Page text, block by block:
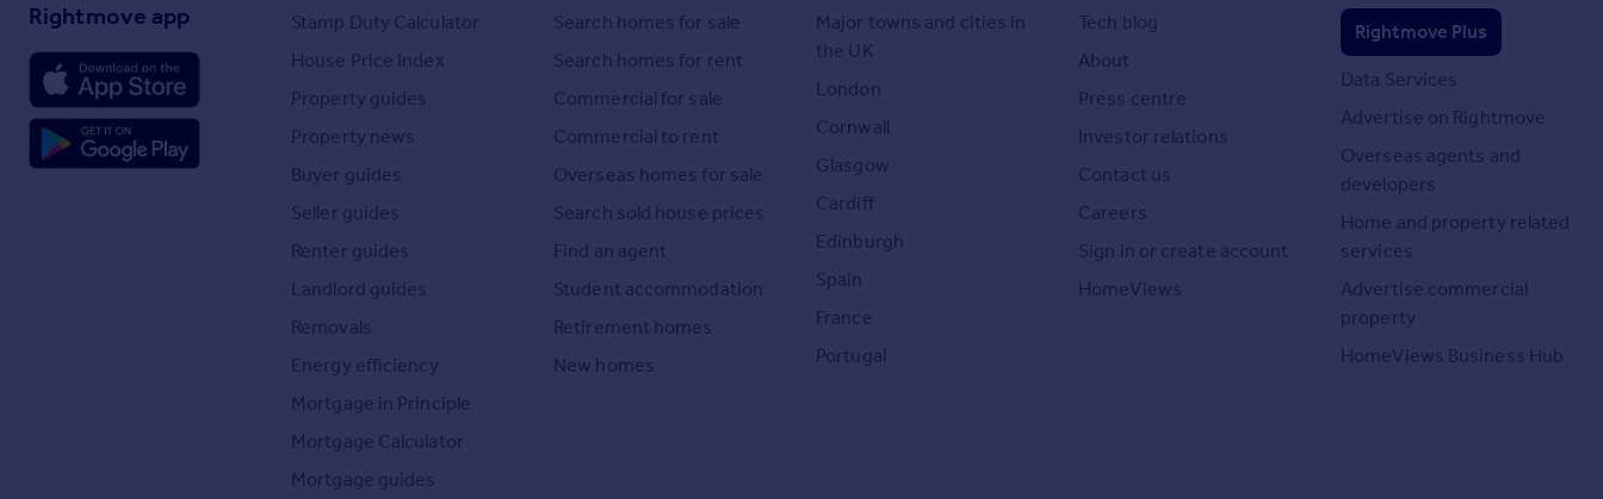
Rightmove app
Stamp Duty Calculator
House Price Index
Property guides
Property news
Buyer guides
Seller guides
Renter guides
Landlord guides
Removals
Energy efficiency
Mortgage in Principle
Mortgage Calculator
Mortgage guides
Search homes for sale
Search homes for rent
Commercial for sale
Commercial to rent
Overseas homes for sale
Search sold house prices
Find an agent
Student accommodation
Retirement homes
New homes
Major towns and cities in
the UK
London
Cornwall
Glasgow
Cardiff
Edinburgh
Spain
France
Portugal
Tech blog
About
Press centre
Investor relations
Contact us
Careers
Sign in or create account
HomeViews
Rightmove Plus
Data Services
Advertise on Rightmove
Overseas agents and
developers
Home and property related
services
Advertise commercial
property
HomeViews Business Hub